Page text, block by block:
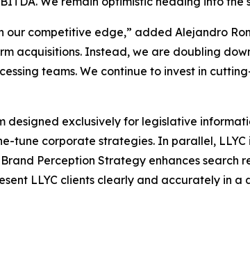
competitive edge,” added Alejandro
acquisitions. Instead, we are doubling
teams. We continue to invest in
designed exclusively for legislative
tune corporate strategies. In parallel,
Perception Strategy enhances search
LLYC clients clearly and accurately in